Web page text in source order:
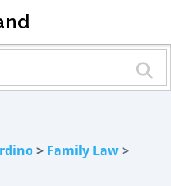
> Family Law>